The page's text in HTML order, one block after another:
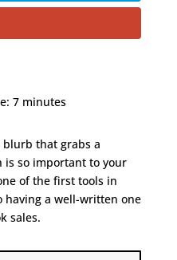
7 minutes
that grabs a
is so important to your
of the first tools in
having a well-written one
sales.